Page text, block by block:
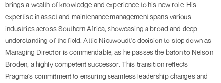
brings a wealth of knowledge and experience to his new role. His
expertise in asset and maintenance management spans various
industries across Southern Africa, showcasing a broad and deep
understanding of the field. Attie Nieuwoudt's decision to step down as
Managing Director is commendable, as he passes the baton to Nelson
Broden, a highly competent successor. This transition reflects
Pragma's commitment to ensuring seamless leadership changes and